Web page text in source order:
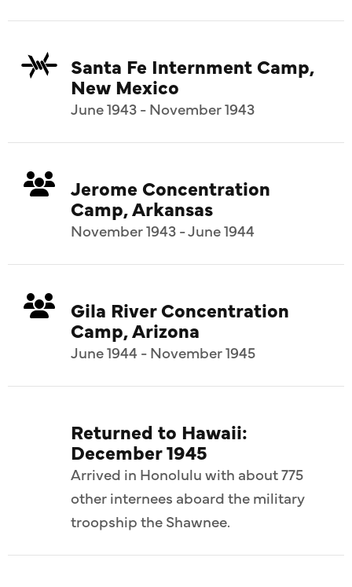
Santa Fe Internment Camp,
New Mexico
June 1943 - November 1943
Jerome Concentration
Camp, Arkansas
November 1943 - June 1944
Gila River Concentration
Camp, Arizona
June 1944 - November 1945
Returned to Hawaii:
December 1945
Arrived in Honolulu with about 775
other internees aboard the military
troopship the Shawnee.